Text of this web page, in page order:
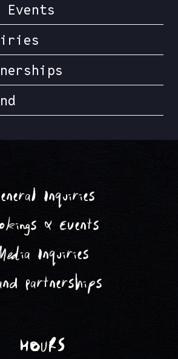
Events
Inquiries
& Events
Inquiries
Partnerships
HOURS